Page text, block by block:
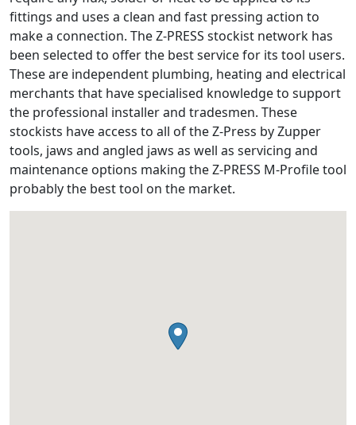
fittings and uses a clean and fast pressing action to
make a connection. The Z-PRESS stockist network has
been selected to offer the best service for its tool users.
These are independent plumbing, heating and electrical
merchants that have specialised knowledge to support
the professional installer and tradesmen. These
stockists have access to all of the Z-Press by Zupper
tools, jaws and angled jaws as well as servicing and
maintenance options making the Z-PRESS M-Profile tool
probably the best tool on the market.